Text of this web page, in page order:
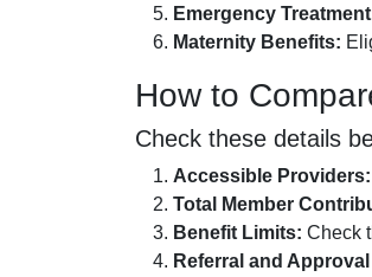
Emergency
Maternity Benefits:
How to
Check these details
Accessible Providers:
Total Member
Benefit Limits: Check
Referral and